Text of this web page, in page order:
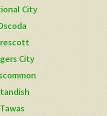
City
City
Tawas